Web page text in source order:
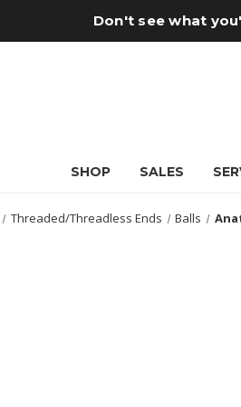
Don't see what
SHOP SALES
Threaded/Threadless Ends Balls